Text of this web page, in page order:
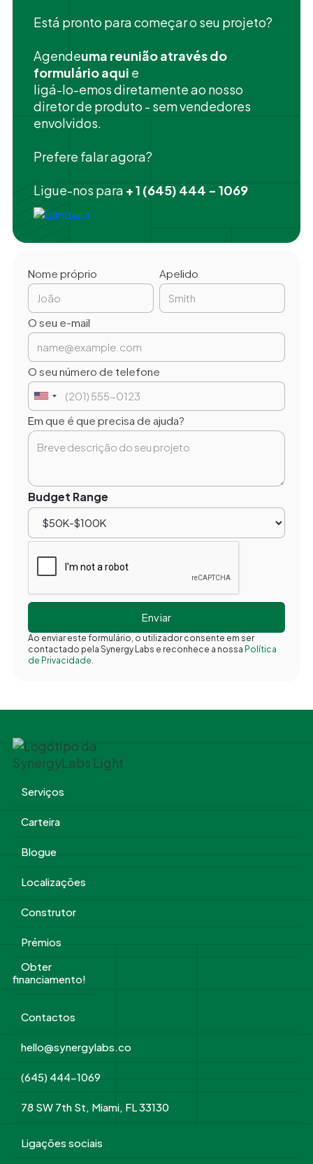
Está pronto para começar o seu projeto?
‍Agendeuma reunião através do
formulário aqui e
ligá-lo-emos diretamente ao nosso
diretor de produto - sem vendedores
envolvidos.
Prefere falar agora?
Ligue-nos para + 1 (645) 444 - 1069
Nome próprio Apelido
O seu e-mail
O seu número de telefone
Em que é que precisa de ajuda?
Budget Range
Ao enviar este formulário, o utilizador consente em ser
contactado pela Synergy Labs e reconhece a nossa Política
de Privacidade.
Serviços
Carteira
Blogue
Localizações
Construtor
Prémios
Obter
financiamento!
Contactos
hello@synergylabs.co
(645) 444-1069
78 SW 7th St, Miami, FL 33130
Ligações sociais